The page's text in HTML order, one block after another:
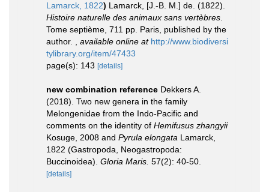
Lamarck, 1822) Lamarck, [J.-B. M.] de. (1822).
Histoire naturelle des animaux sans vertèbres
Tome septième, 711 pp. Paris, published by the
author.
available online at http://www.biodiversi
tylibrary.org/item/47433
page(s): 143 [details]
new combination reference Dekkers A.
(2018). Two new genera in the family
Melongenidae from the Indo-Pacific and
comments on the identity of Hemifusus zhangyii
Kosuge, 2008 and Pyrula elongata Lamarck,
1822 (Gastropoda, Neogastropoda:
Buccinoidea). Gloria Maris. 57(2): 40-50.
[details]